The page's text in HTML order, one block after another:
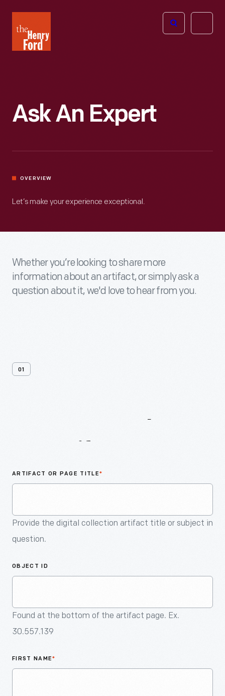
Henry
Ford
Open
Ask An Expert
OVERVIEW
Let’s make your experience exceptional.
Whether you’re looking to share more
information about an artifact, or simply ask a
question about it, we'd love to hear from you.
01
ARTIFACT OR PAGE TITLE*
Provide the digital collection artifact title or subject in
question.
OBJECT ID
Found at the bottom of the artifact page. Ex.
30.557.139
FIRST NAME*